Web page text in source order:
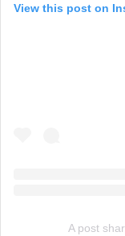
View this post on
A post